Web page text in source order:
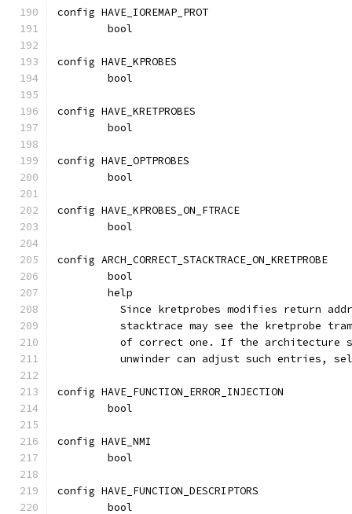
config HAVE_IOREMAP_PROT
	bool
config HAVE_KPROBES
	bool
config HAVE_KRETPROBES
	bool
config HAVE_OPTPROBES
	bool
config HAVE_KPROBES_ON_FTRACE
	bool
config ARCH_CORRECT_STACKTRACE_ON_KRETPROBE
	bool
	help
Since kretprobes modifies return
stacktrace may see the kretprobe
of correct one. If the architecture
unwinder can adjust such entries,
config HAVE_FUNCTION_ERROR_INJECTION
	bool
config HAVE_NMI
	bool
config HAVE_FUNCTION_DESCRIPTORS
	bool